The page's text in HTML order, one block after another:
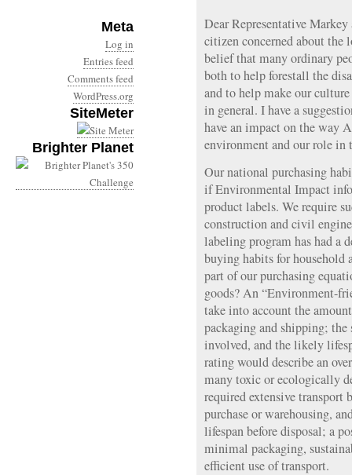
Meta
Log in
Entries feed
Comments feed
WordPress.org
SiteMeter
Brighter Planet
Dear Representative
citizen concerned about
belief that many ordinary
both to help forestall the
and to help make our
in general. I have a
have an impact on the way
environment and our role in
Our national purchasing
if Environmental Impact
product labels. We require
construction and civil
labeling program has had a
buying habits for
part of our purchasing
goods? An “Environment-
take into account the
packaging and shipping;
involved, and the likely
rating would describe an
many toxic or ecologically
required extensive
purchase or warehousing,
lifespan before disposal; a
minimal packaging,
efficient use of transport.